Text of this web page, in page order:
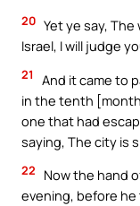
20 Yet ye say,
Israel, I will judge
21
And it came to
in the tenth
one that had
saying, The city is
22
Now the hand
evening, before he